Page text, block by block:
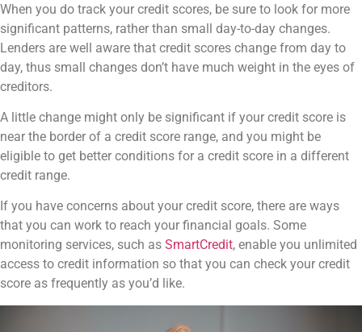
When you do track your credit scores, be sure to look for more
significant patterns, rather than small day-to-day changes.
Lenders are well aware that credit scores change from day to
day, thus small changes don’t have much weight in the eyes of
creditors.
A little change might only be significant if your credit score is
near the border of a credit score range, and you might be
eligible to get better conditions for a credit score in a different
credit range.
If you have concerns about your credit score, there are ways
that you can work to reach your financial goals. Some
monitoring services, such as SmartCredit, enable you unlimited
access to credit information so that you can check your credit
score as frequently as you’d like.